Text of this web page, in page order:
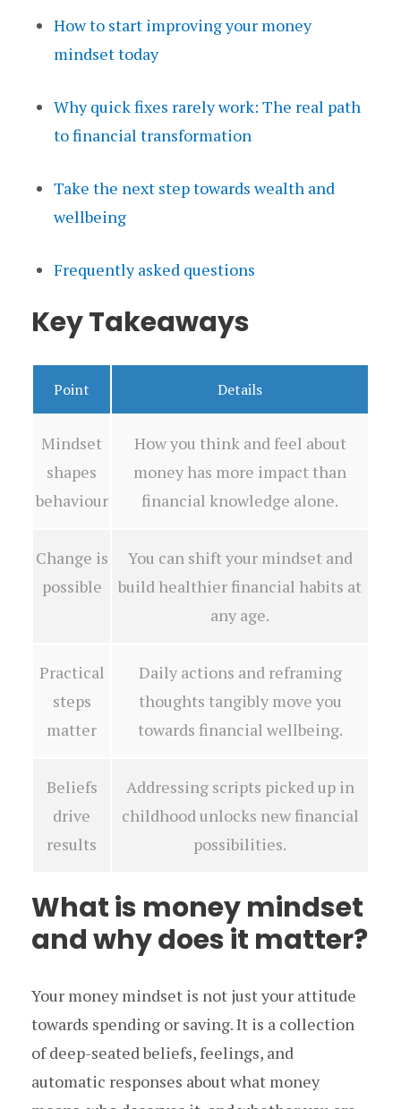
How to start improving your money
mindset today
Why quick fixes rarely work: The real path
to financial transformation
Take the next step towards wealth and
wellbeing
Frequently asked questions
Key Takeaways
Point Details
Mindset
shapes
behaviour
How you think and feel about
money has more impact than
financial knowledge alone.
Change is
possible
You can shift your mindset and
build healthier financial habits at
any age.
Practical
steps
matter
Daily actions and reframing
thoughts tangibly move you
towards financial wellbeing.
Beliefs
drive
results
Addressing scripts picked up in
childhood unlocks new financial
possibilities.
What is money mindset
and why does it matter?
Your money mindset is not just your attitude
towards spending or saving. It is a collection
of deep-seated beliefs, feelings, and
automatic responses about what money